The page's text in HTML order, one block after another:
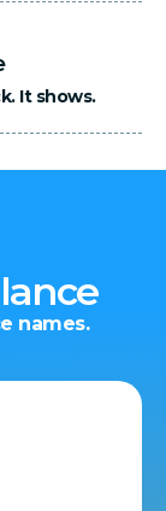
It shows.
names.